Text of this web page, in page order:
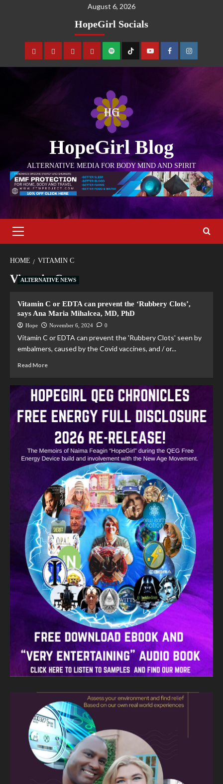
August 6, 2026
HopeGirl Socials
HopeGirl Blog
ALTERNATIVE MEDIA FOR BODY MIND AND SPIRIT
HOME VITAMIN C
Vitamin C
ALTERNATIVE NEWS
Vitamin C or EDTA can prevent the ‘Rubbery Clots’,
says Ana Maria Mihalcea, MD, PhD
Hope November 6, 2024 0
Vitamin C or EDTA can prevent the 'Rubbery Clots' seen by
embalmers, caused by the Covid vaccines, and / or...
Read More